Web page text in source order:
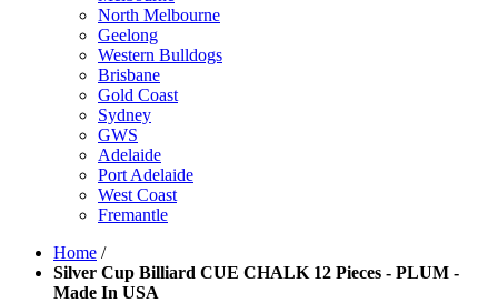
North Melbourne
Geelong
Western Bulldogs
Brisbane
Gold Coast
Sydney
GWS
Adelaide
Port Adelaide
West Coast
Fremantle
Home /
Silver Cup Billiard CUE CHALK 12 Pieces - PLUM -
Made In USA